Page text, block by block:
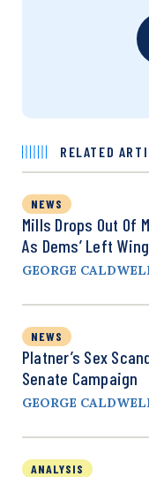
RELATED
NEWS
Mills Drops Out Of
As Dems’ Left
GEORGE
NEWS
Platner’s Sex
Senate Campaign
GEORGE
ANALYSIS